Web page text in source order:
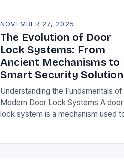
NOVEMBER 27, 2025
The Evolution of Door
Lock Systems: From
Ancient Mechanisms to
Smart Security
Understanding the Fundamentals of
Modern Door Lock Systems A door
lock system is a mechanism used